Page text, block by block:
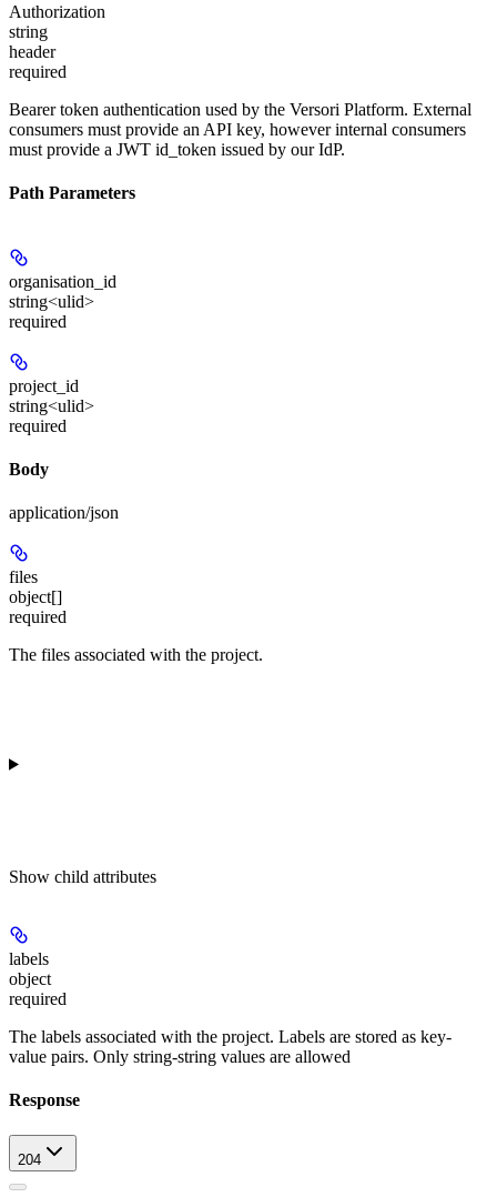
Authorization
string
header
required
Bearer token authentication used by the Versori Platform. External
consumers must provide an API key, however internal consumers
must provide a JWT id_token issued by our IdP.
Path Parameters
organisation_id
string<ulid>
required
project_id
string<ulid>
required
Body
application/json
files
object[]
required
The files associated with the project.
Show child attributes
labels
object
required
The labels associated with the project. Labels are stored as key-
value pairs. Only string-string values are allowed
Response
204